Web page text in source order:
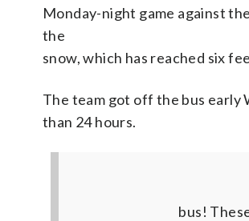
Monday-night game against
the
snow, which has reached six
The team got off the bus early
than 24 hours.
bus!